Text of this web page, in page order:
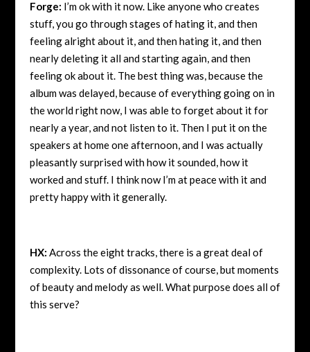
Forge: I’m ok with it now. Like anyone who creates
stuff, you go through stages of hating it, and then
feeling alright about it, and then hating it, and then
nearly deleting it all and starting again, and then
feeling ok about it. The best thing was, because the
album was delayed, because of everything going on in
the world right now, I was able to forget about it for
nearly a year, and not listen to it. Then I put it on the
speakers at home one afternoon, and I was actually
pleasantly surprised with how it sounded, how it
worked and stuff. I think now I’m at peace with it and
pretty happy with it generally.
HX: Across the eight tracks, there is a great deal of
complexity. Lots of dissonance of course, but moments
of beauty and melody as well. What purpose does all of
this serve?